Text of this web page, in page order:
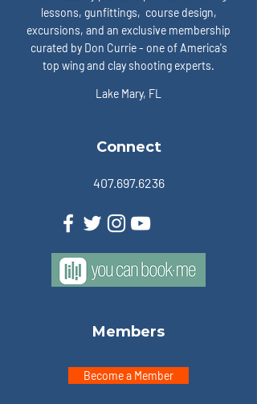
lessons, gunfittings, course design,
excursions, and an exclusive membership
curated by Don Currie - one of America's
top wing and clay shooting experts.
Lake Mary, FL
Connect
407.697.6236
Members
Become a Member